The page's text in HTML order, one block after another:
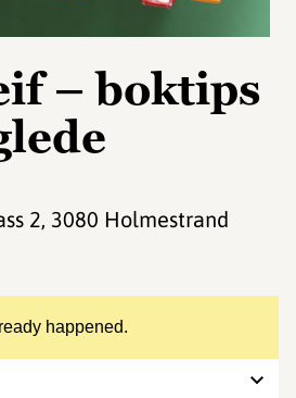
– boktips
happened.
2, 3080 Holmestrand